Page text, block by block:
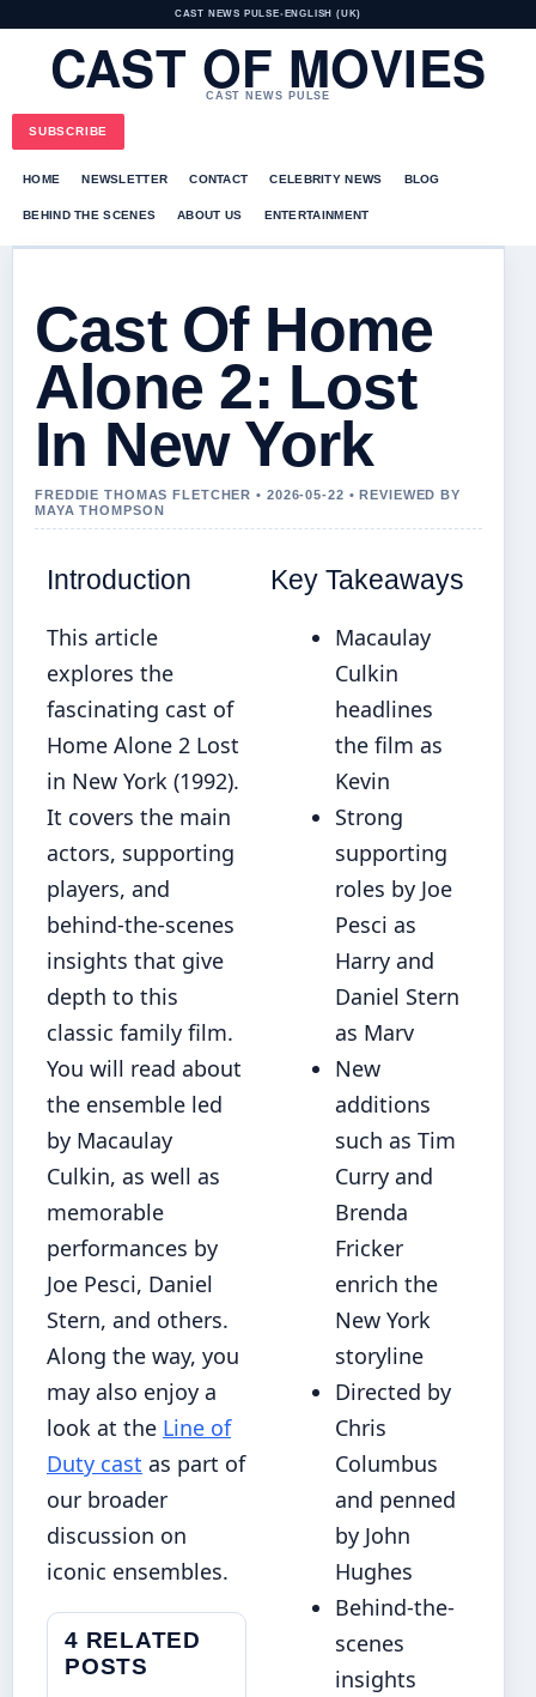
CAST NEWS PULSE• ENGLISH (UK)
CAST OF MOVIES
CAST NEWS PULSE
SUBSCRIBE
HOME NEWSLETTER CONTACT CELEBRITY NEWS BLOG
BEHIND THE SCENES ABOUT US ENTERTAINMENT
Cast Of Home
Alone 2: Lost
In New York
FREDDIE THOMAS FLETCHER • 2026-05-22 • REVIEWED BY
MAYA THOMPSON
Introduction
This article
explores the
fascinating cast of
Home Alone 2 Lost
in New York (1992).
It covers the main
actors, supporting
players, and
behind-the-scenes
insights that give
depth to this
classic family film.
You will read about
the ensemble led
by Macaulay
Culkin, as well as
memorable
performances by
Joe Pesci, Daniel
Stern, and others.
Along the way, you
may also enjoy a
look at the Line of
Duty cast as part of
our broader
discussion on
iconic ensembles.
4 RELATED
POSTS
Key Takeaways
Macaulay
Culkin
headlines
the film as
Kevin
Strong
supporting
roles by Joe
Pesci as
Harry and
Daniel Stern
as Marv
New
additions
such as Tim
Curry and
Brenda
Fricker
enrich the
New York
storyline
Directed by
Chris
Columbus
and penned
by John
Hughes
Behind-the-
scenes
insights